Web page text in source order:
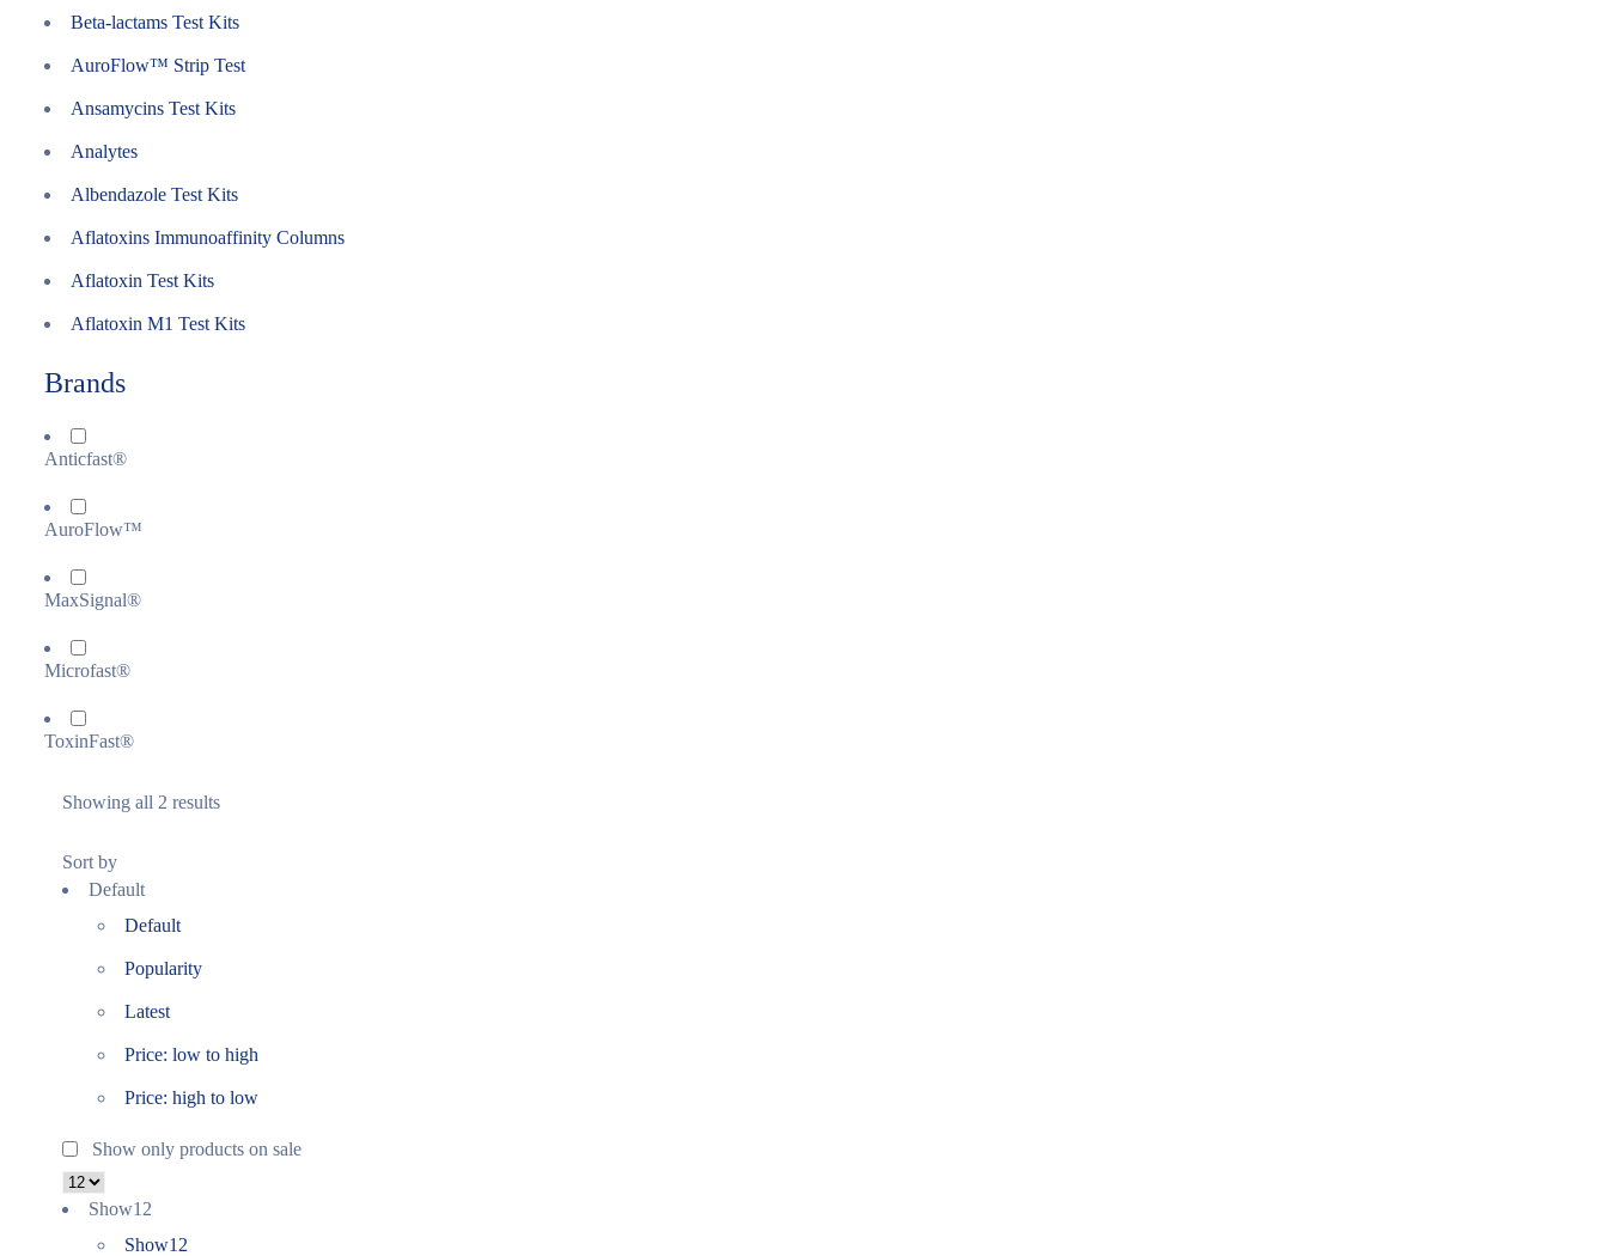
Beta-lactams Test Kits
AuroFlow™ Strip Test
Ansamycins Test Kits
Analytes
Albendazole Test Kits
Aflatoxins Immunoaffinity Columns
Aflatoxin Test Kits
Aflatoxin M1 Test Kits
Brands
Anticfast®
AuroFlow™
MaxSignal®
Microfast®
ToxinFast®
Showing all 2 results
Sort by
Default
Default
Popularity
Latest
Price: low to high
Price: high to low
Show only products on sale
Show12
Show12